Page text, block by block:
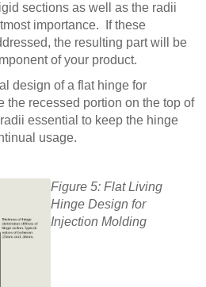
sections as well as the radii
importance. If these
the resulting part will be
of your product.
design of a flat hinge for
recessed portion on the top of
essential to keep the hinge
usage.
Figure 5: Flat Living
Hinge Design for
Injection Molding